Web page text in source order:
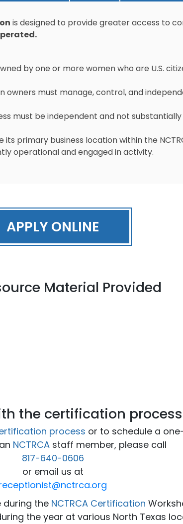
is designed to provide greater access to
by one or more women who are U.S.
owners must manage, control, and
must be independent and not
its primary business location within the
operational and engaged in activity.
APPLY ONLINE
Material Provided
the certification
process or to schedule a
NCTRCA staff member, please call
817-640-0606
or email us at
during the NCTRCA Certification
the year at various North Texas